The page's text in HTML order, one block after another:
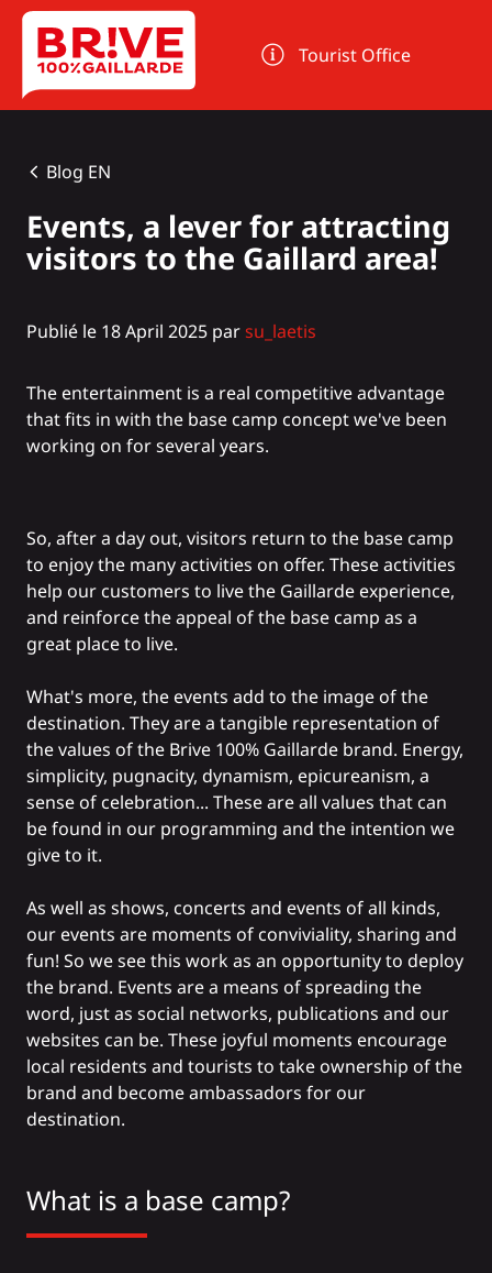
Cookies management panel
Tourist Office
Blog EN
Events, a lever for attracting
visitors to the Gaillard area!
Publié le 18 April 2025 parsu_laetis
The entertainment is a real competitive advantage
that fits in with the base camp concept we've been
working on for several years.
So, after a day out, visitors return to the base camp
to enjoy the many activities on offer. These activities
help our customers to live the Gaillarde experience,
and reinforce the appeal of the base camp as a
great place to live.
What's more, the events add to the image of the
destination. They are a tangible representation of
the values of the Brive 100% Gaillarde brand. Energy,
simplicity, pugnacity, dynamism, epicureanism, a
sense of celebration... These are all values that can
be found in our programming and the intention we
give to it.
As well as shows, concerts and events of all kinds,
our events are moments of conviviality, sharing and
fun! So we see this work as an opportunity to deploy
the brand. Events are a means of spreading the
word, just as social networks, publications and our
websites can be. These joyful moments encourage
local residents and tourists to take ownership of the
brand and become ambassadors for our
destination.
What is a base camp?